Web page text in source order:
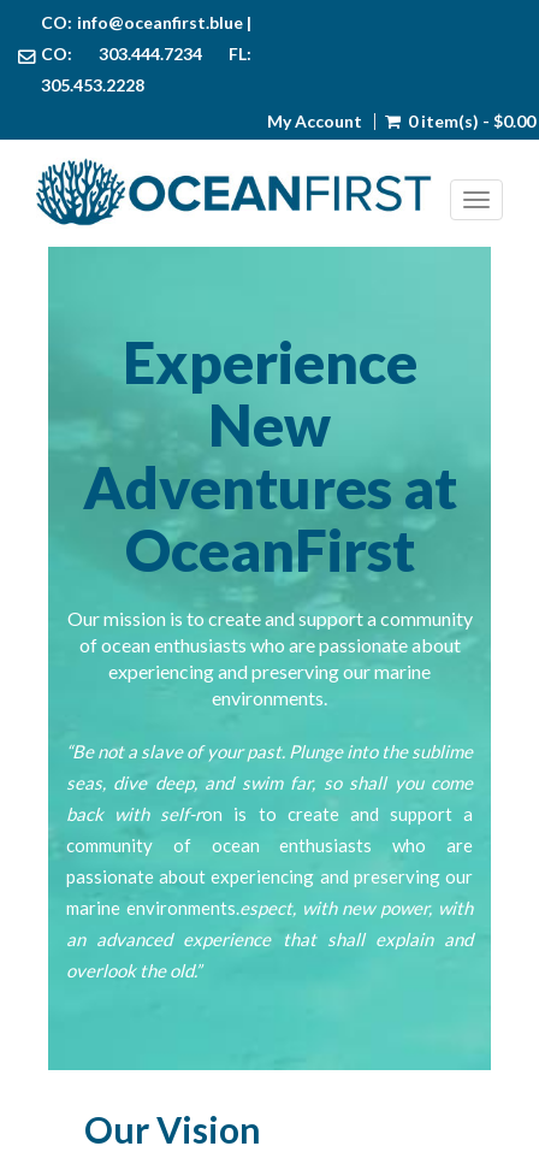
CO: info@oceanfirst.blue|
CO: 303.444.7234 FL:
305.453.2228
My Account
0 item(s) - $0.00
Experience
New
Adventures at
OceanFirst
Our mission is to create and support a community
of ocean enthusiasts who are passionate about
experiencing and preserving our marine
environments.
“Be not a slave of your past. Plunge into the sublime
seas, dive deep, and swim far, so shall you come
back with self-ron is to create and support a
community of ocean enthusiasts who are
passionate about experiencing and preserving our
marine environments.espect, with new power, with
an advanced experience that shall explain and
overlook the old.”
Our Vision